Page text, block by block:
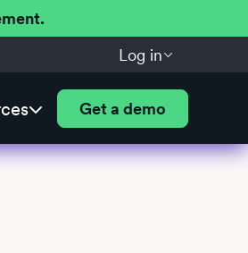
Log in
Get a demo